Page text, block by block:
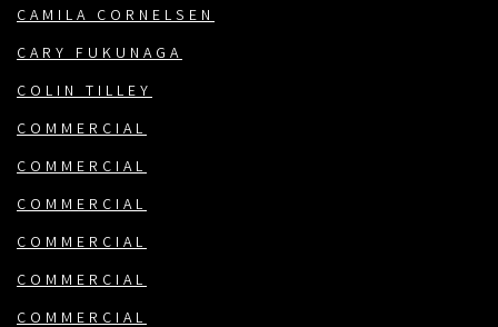
CAMILA CORNELSEN
CARY FUKUNAGA
COLIN TILLEY
COMMERCIAL
COMMERCIAL
COMMERCIAL
COMMERCIAL
COMMERCIAL
COMMERCIAL